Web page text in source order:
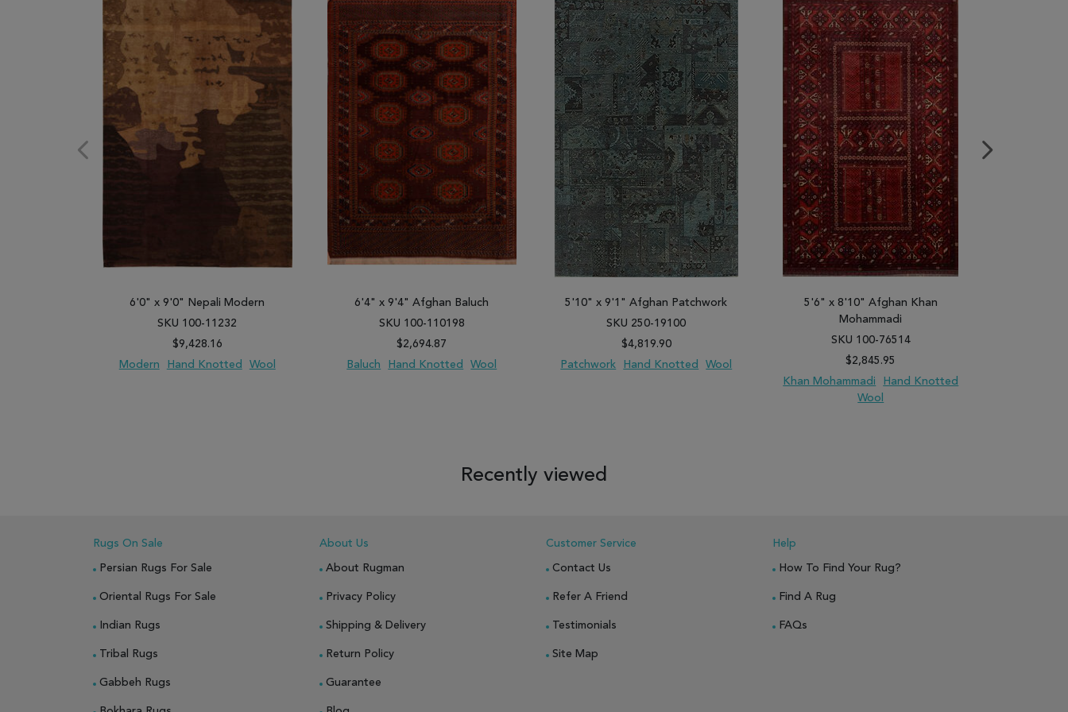
6'0" x 9'0" Nepali Modern
SKU 100-11232
$9,428.16
Modern
Hand Knotted Wool
6'4" x 9'4" Afghan Baluch
SKU 100-110198
$2,694.87
Baluch
Hand Knotted Wool
5'10" x 9'1" Afghan Patchwork
SKU 250-19100
$4,819.90
Patchwork
Hand Knotted Wool
ADD TO WISH LIST ADD TO COMPARE
5'6" x 8'10" Afghan Khan
Mohammadi
SKU 100-76514
$2,845.95
Khan Mohammadi
Hand Knotted
Wool
Recently viewed
Rugs On Sale
Persian Rugs For Sale
Oriental Rugs For Sale
Indian Rugs
Tribal Rugs
Gabbeh Rugs
About Us
About Rugman
Privacy Policy
Shipping & Delivery
Return Policy
Guarantee
Customer Service
Contact Us
Refer A Friend
Testimonials
Site Map
Help
How To Find Your Rug?
Find A Rug
FAQs